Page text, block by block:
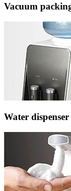
Vacuum
Water dispenser